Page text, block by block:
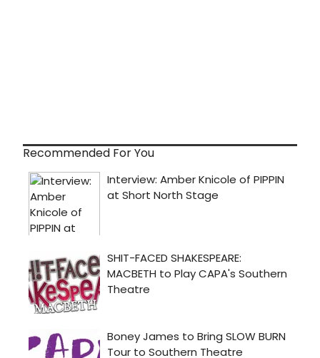
Recommended For You